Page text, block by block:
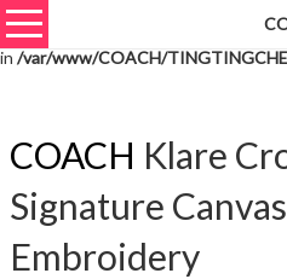
Warning
: unserialize(): Extra data
in /var/www/COACH/
COACH Klare
Signature
Embroidery